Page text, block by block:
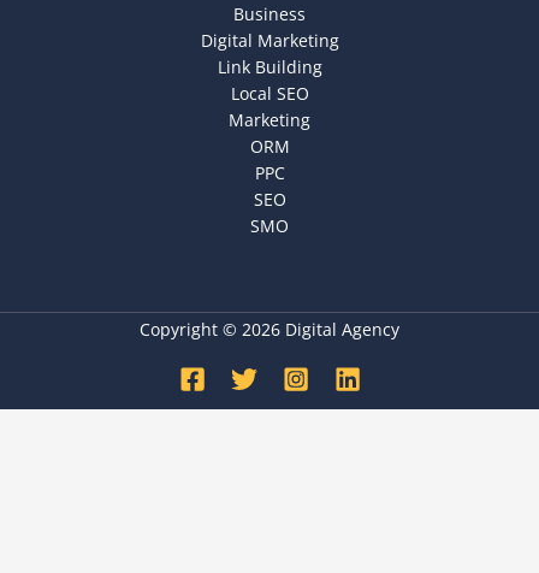
Business
Digital Marketing
Link Building
Local SEO
Marketing
ORM
PPC
SEO
SMO
Copyright © 2026 Digital Agency